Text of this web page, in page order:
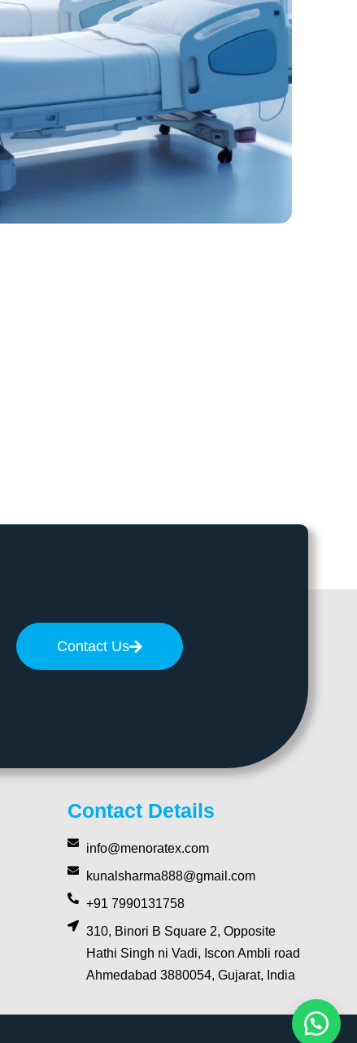
Contact Us
Contact Details
info@menoratex.com
kunalsharma888@gmail.com
+91 7990131758
310, Binori B Square 2, Opposite
Hathi Singh ni Vadi, Iscon Ambli road
Ahmedabad 3880054, Gujarat, India